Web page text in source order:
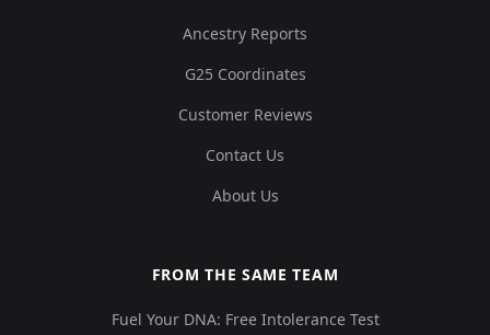
Ancestry Reports
G25 Coordinates
Customer Reviews
Contact Us
About Us
FROM THE SAME TEAM
Fuel Your DNA: Free Intolerance Test